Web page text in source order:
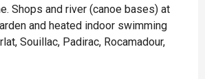
Shops and river (canoe bases) at
and heated indoor swimming
Souillac, Padirac, Rocamadour,